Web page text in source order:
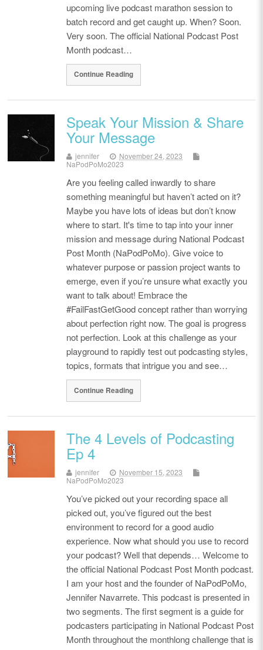
upcoming live podcast marathon session to
batch record and get caught up. When? Soon.
Very soon. The official National Podcast Post
Month podcast…
Continue Reading
Speak Your Mission & Share
Your Message
jennifer
November 24, 2023
NaPodPoMo2023
Are you feeling called inwardly to share
something meaningful but haven’t acted on it?
Maybe you have lots of ideas but don’t know
where to start. It's time to tap into your inner
mission and message during National Podcast
Post Month (NaPodPoMo). Give voice to
whatever purpose or passion project wants to
emerge, even if you’re unsure what exactly you
want to talk about! Embrace the
#FailFastGetGood concept rather than worrying
about perfection right now. The goal is progress
not perfection. Look at this challenge as your
playground to rapidly test out podcasting styles,
topics, formats that intrigue you and see…
Continue Reading
The 4 Levels of Podcasting
Ep 4
jennifer
November 15, 2023
NaPodPoMo2023
You’ve picked out your recording space all
picked out, you’ve figured out the best
environment to record for a good audio
experience. Now what should you use to record
your podcast? Well that depends… Welcome to
the official National Podcast Post Month podcast.
I am your host and the founder of NaPodPoMo,
Jennifer Navarrete. This podcast is presented in
two segments. The first segment is a guide for
podcasters participating in National Podcast Post
Month throughout the monthlong challenge that is